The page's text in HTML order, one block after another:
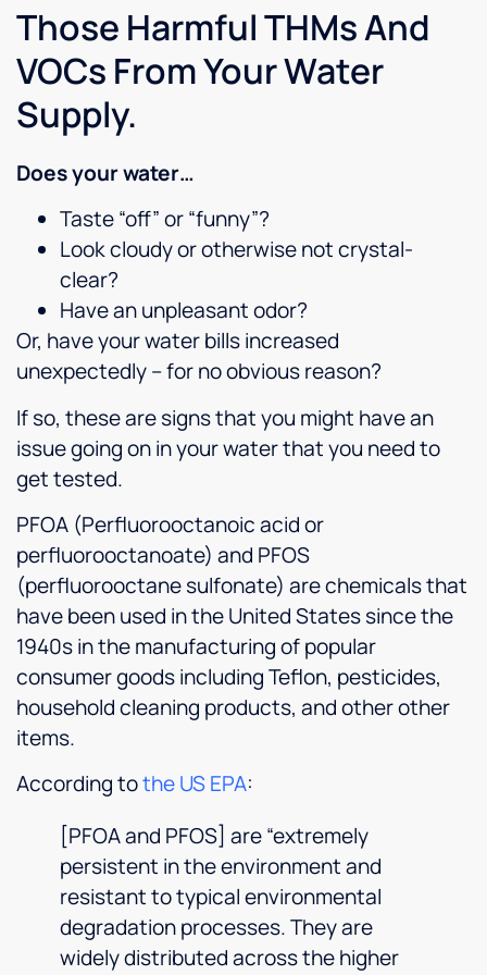
companies
my
Best
companies.Update:
7-1-
2020
got
back
from
this
dealership...Carl
is an
awesome
gave
me a
few
tips for
sterilizing
my
softener.
I really
enjoyed
him.
staff
was top
notch,
and the
place
was
Those Harmful THMs And
VOCs From Your Water
Supply.
Does your water…
Taste “off” or “funny”?
Look cloudy or otherwise not crystal-
clear?
Have an unpleasant odor?
Or, have your water bills increased
unexpectedly – for no obvious reason?
If so, these are signs that you might have an
issue going on in your water that you need to
get tested.
PFOA (Perfluorooctanoic acid or
perfluorooctanoate) and PFOS
(perfluorooctane sulfonate) are chemicals that
have been used in the United States since the
1940s in the manufacturing of popular
consumer goods including Teflon, pesticides,
household cleaning products, and other other
items.
According tothe US EPA:
[PFOA and PFOS] are “extremely
persistent in the environment and
resistant to typical environmental
degradation processes. They are
widely distributed across the higher